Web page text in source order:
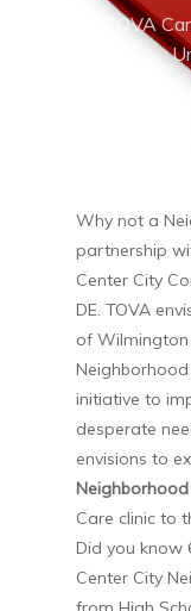
TOVA
Why not a
partnership
Center City
DE. TOVA
of
initiative to
desperate
envisions to
Care clinic to
Did you know
Center City